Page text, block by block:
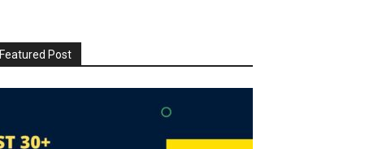
Featured Post